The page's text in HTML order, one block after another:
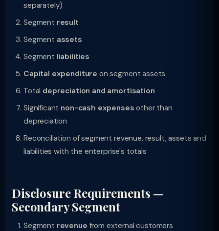
separately)
Segment result
Segment assets
Segment liabilities
Capital expenditure on segment assets
Total depreciation and amortisation
Significant non-cash expenses other than
depreciation
Reconciliation of segment revenue, result, assets and
liabilities with the enterprise's totals
Disclosure Requirements —
Secondary Segment
Segment revenue from external customers